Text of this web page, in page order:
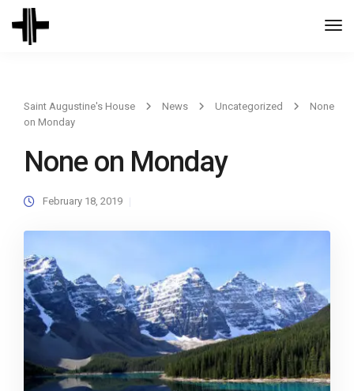
Saint Augustine's House News Uncategorized
None
on Monday
None on Monday
February 18, 2019